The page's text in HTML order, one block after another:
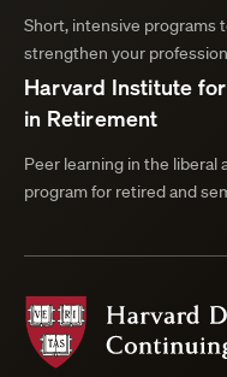
Short, intensive programs
strengthen your
Harvard Institute
in Retirement
Peer learning in the
program for retired and